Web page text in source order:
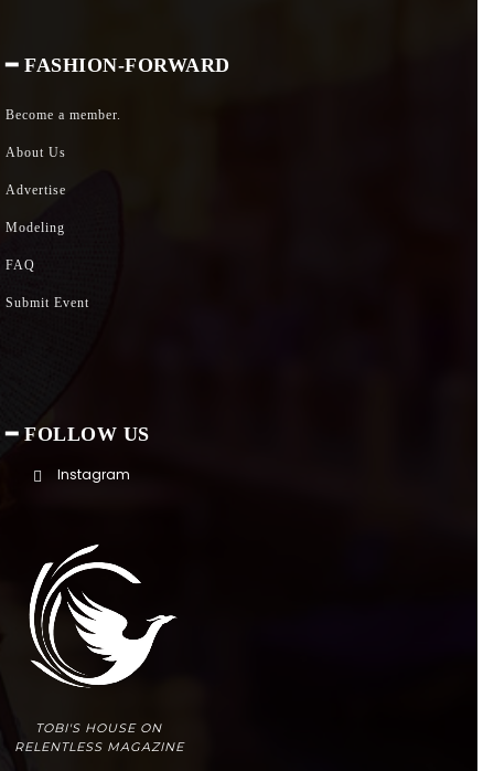
━ FASHION-FORWARD
Become a member.
About Us
Advertise
Modeling
FAQ
Submit Event
━ FOLLOW US
Instagram
TOBI'S HOUSE ON
RELENTLESS MAGAZINE